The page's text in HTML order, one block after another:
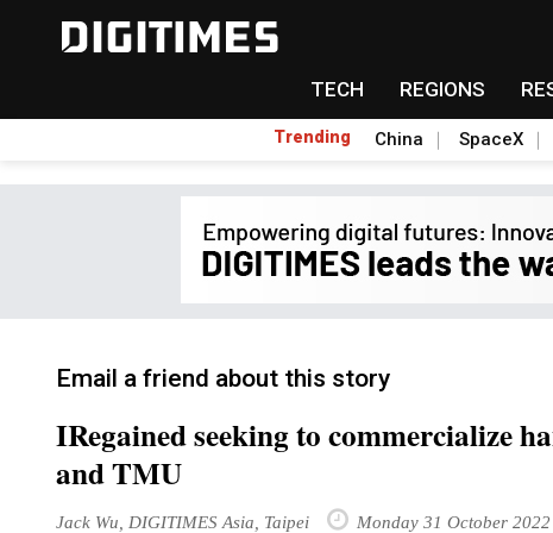
TECH REGIONS
Trending China SpaceX
Email a friend about this story
IRegained seeking to commercialize
and TMU
Jack Wu, DIGITIMES Asia, Taipei Monday 31 October 2022